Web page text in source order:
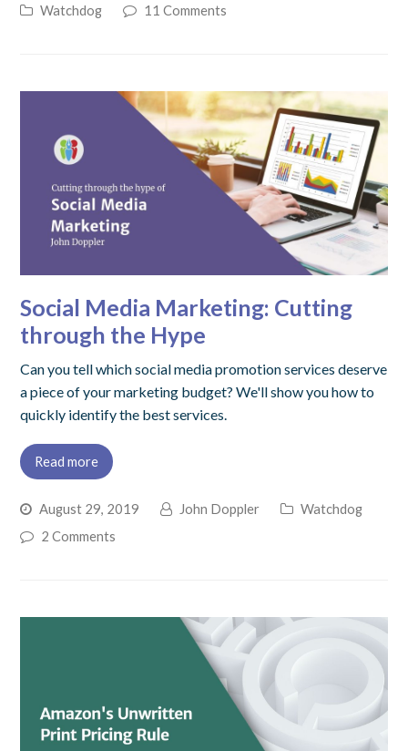
Watchdog
11 Comments
Social Media Marketing: Cutting
through the Hype
Can you tell which social media promotion services deserve
a piece of your marketing budget? We'll show you how to
quickly identify the best services.
Read more
August 29, 2019 John Doppler
Watchdog
2 Comments